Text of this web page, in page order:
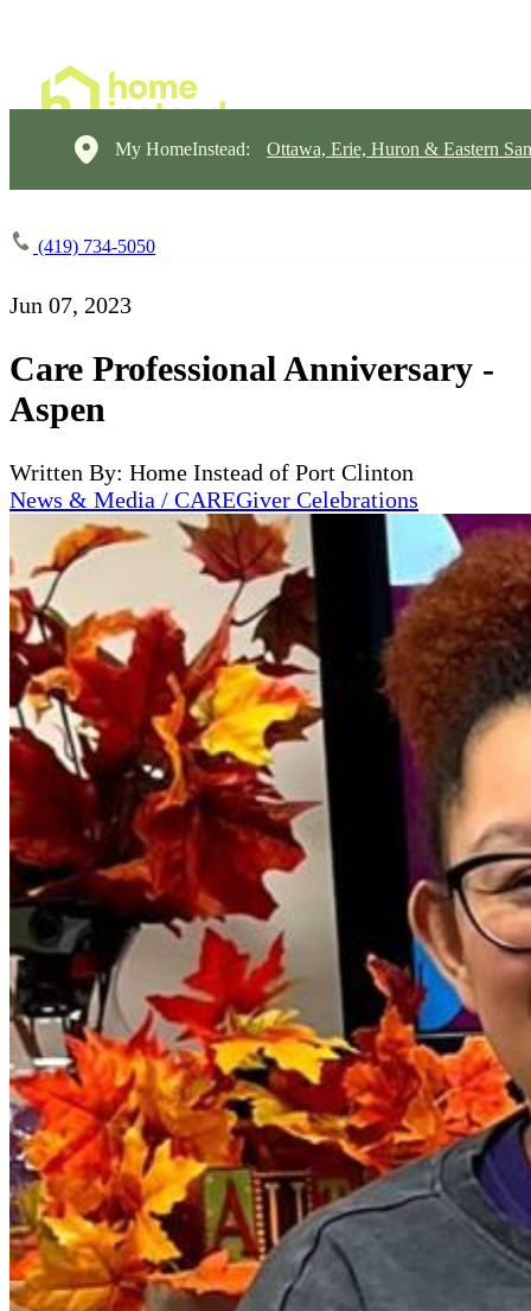
My HomeInstead: Ottawa, Erie, Huron & Eastern
(419) 734-5050
Jun 07, 2023
Care Professional Anniversary -
Aspen
Written By: Home Instead of Port Clinton
News & Media / CAREGiver Celebrations